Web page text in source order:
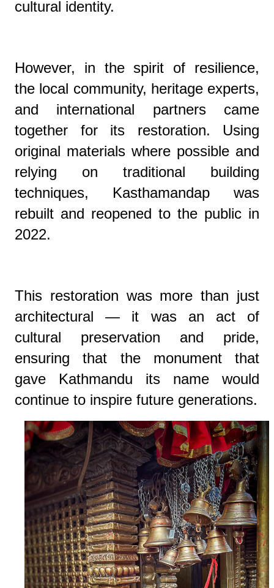
cultural identity.
However, in the spirit of resilience,
the local community, heritage experts,
and international partners came
together for its restoration. Using
original materials where possible and
relying on traditional building
techniques, Kasthamandap was
rebuilt and reopened to the public in
2022.
This restoration was more than just
architectural — it was an act of
cultural preservation and pride,
ensuring that the monument that
gave Kathmandu its name would
continue to inspire future generations.